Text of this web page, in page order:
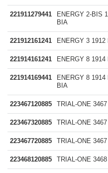
221911279441
ENERGY 2-BIS
BIA
221912161241 ENERGY 3
221914161241 ENERGY 8
221914169441
ENERGY 8 1914
BIA
223467120885 TRIAL-ONE
223467320885 TRIAL-ONE
223467720885 TRIAL-ONE
223468120885 TRIAL-ONE